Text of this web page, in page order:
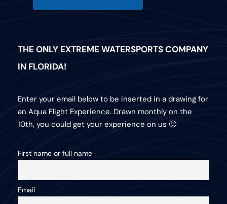
THE ONLY EXTREME WATERSPORTS COMPANY
IN FLORIDA!
Enter your email below to be inserted in a drawing for
an Aqua Flight Experience. Drawn monthly on the
10th, you could get your experience on us 🙂
First name or full name
Email